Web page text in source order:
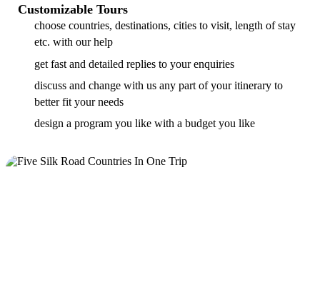
Customizable Tours
choose countries, destinations, cities to visit, length of stay
etc. with our help
get fast and detailed replies to your enquiries
discuss and change with us any part of your itinerary to
better fit your needs
design a program you like with a budget you like